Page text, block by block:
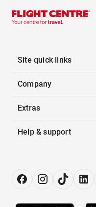
Site quick links
Company
Extras
Help & support